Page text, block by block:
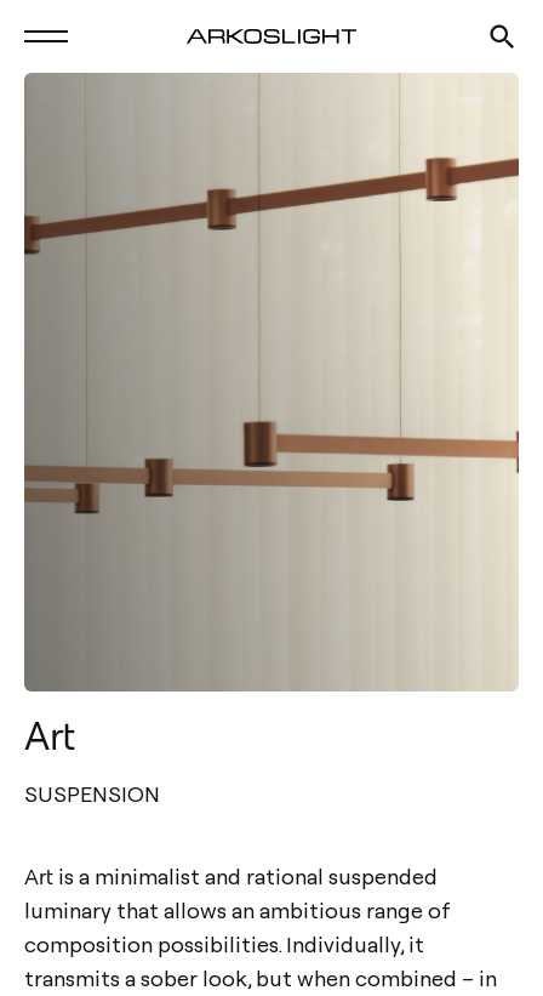
Art
SUSPENSION
Art is a minimalist and rational suspended
luminary that allows an ambitious range of
composition possibilities. Individually, it
transmits a sober look, but when combined – in